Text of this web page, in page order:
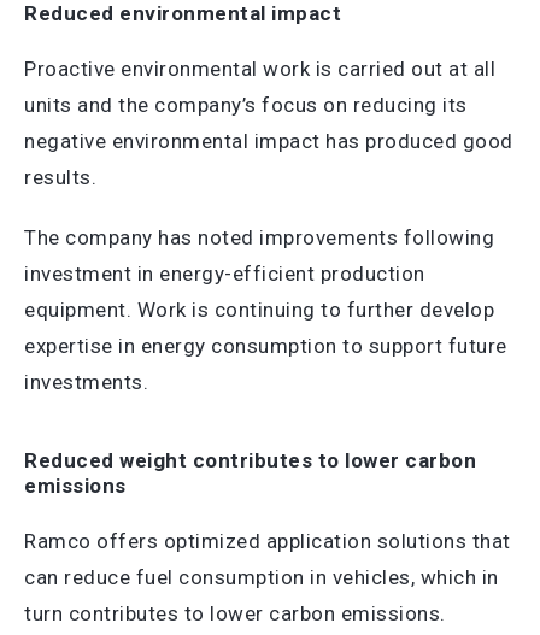
Reduced environmental impact
Proactive environmental work is carried out at all
units and the company’s focus on reducing its
negative environmental impact has produced good
results.
The company has noted improvements following
investment in energy-efficient production
equipment. Work is continuing to further develop
expertise in energy consumption to support future
investments.
Reduced weight contributes to lower carbon
emissions
Ramco offers optimized application solutions that
can reduce fuel consumption in vehicles, which in
turn contributes to lower carbon emissions.